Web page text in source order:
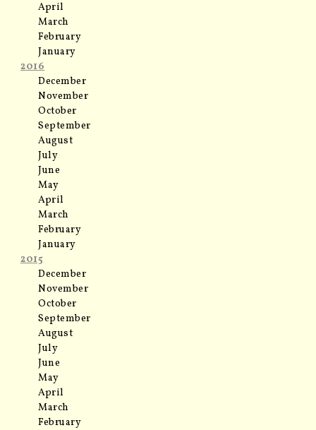
April
March
February
January
2016
December
November
October
September
August
July
June
May
April
March
February
January
2015
December
November
October
September
August
July
June
May
April
March
February